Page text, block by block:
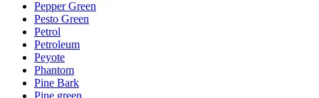
Pepper Green
Pesto Green
Petrol
Petroleum
Peyote
Phantom
Pine Bark
Pine green